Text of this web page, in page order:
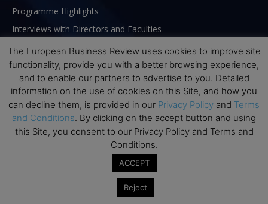
Programme Highlights
Interviews with Directors and Faculties
Industry Insights
Success Stories
Executive Education Q&As
Executive Education Calendar
MBA Pulse Events
The European Business Review uses cookies to improve site
functionality, provide you with a better browsing experience,
and to enable our partners to advertise to you. Detailed
information on the use of cookies on this Site, and how you
can decline them, is provided in our Privacy Policy and Terms
and Conditions. By clicking on the accept button and using
this Site, you consent to our Privacy Policy and Terms and
Conditions.
ACCEPT
Reject